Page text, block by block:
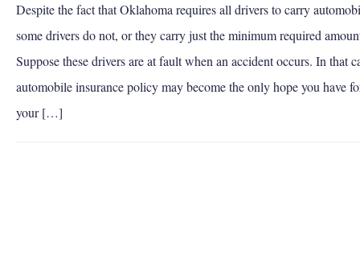
Despite the fact that Oklahoma requires all drivers to carry
some drivers do not, or they carry just the minimum required
Suppose these drivers are at fault when an accident occurs. In that
automobile insurance policy may become the only hope you have
your […]